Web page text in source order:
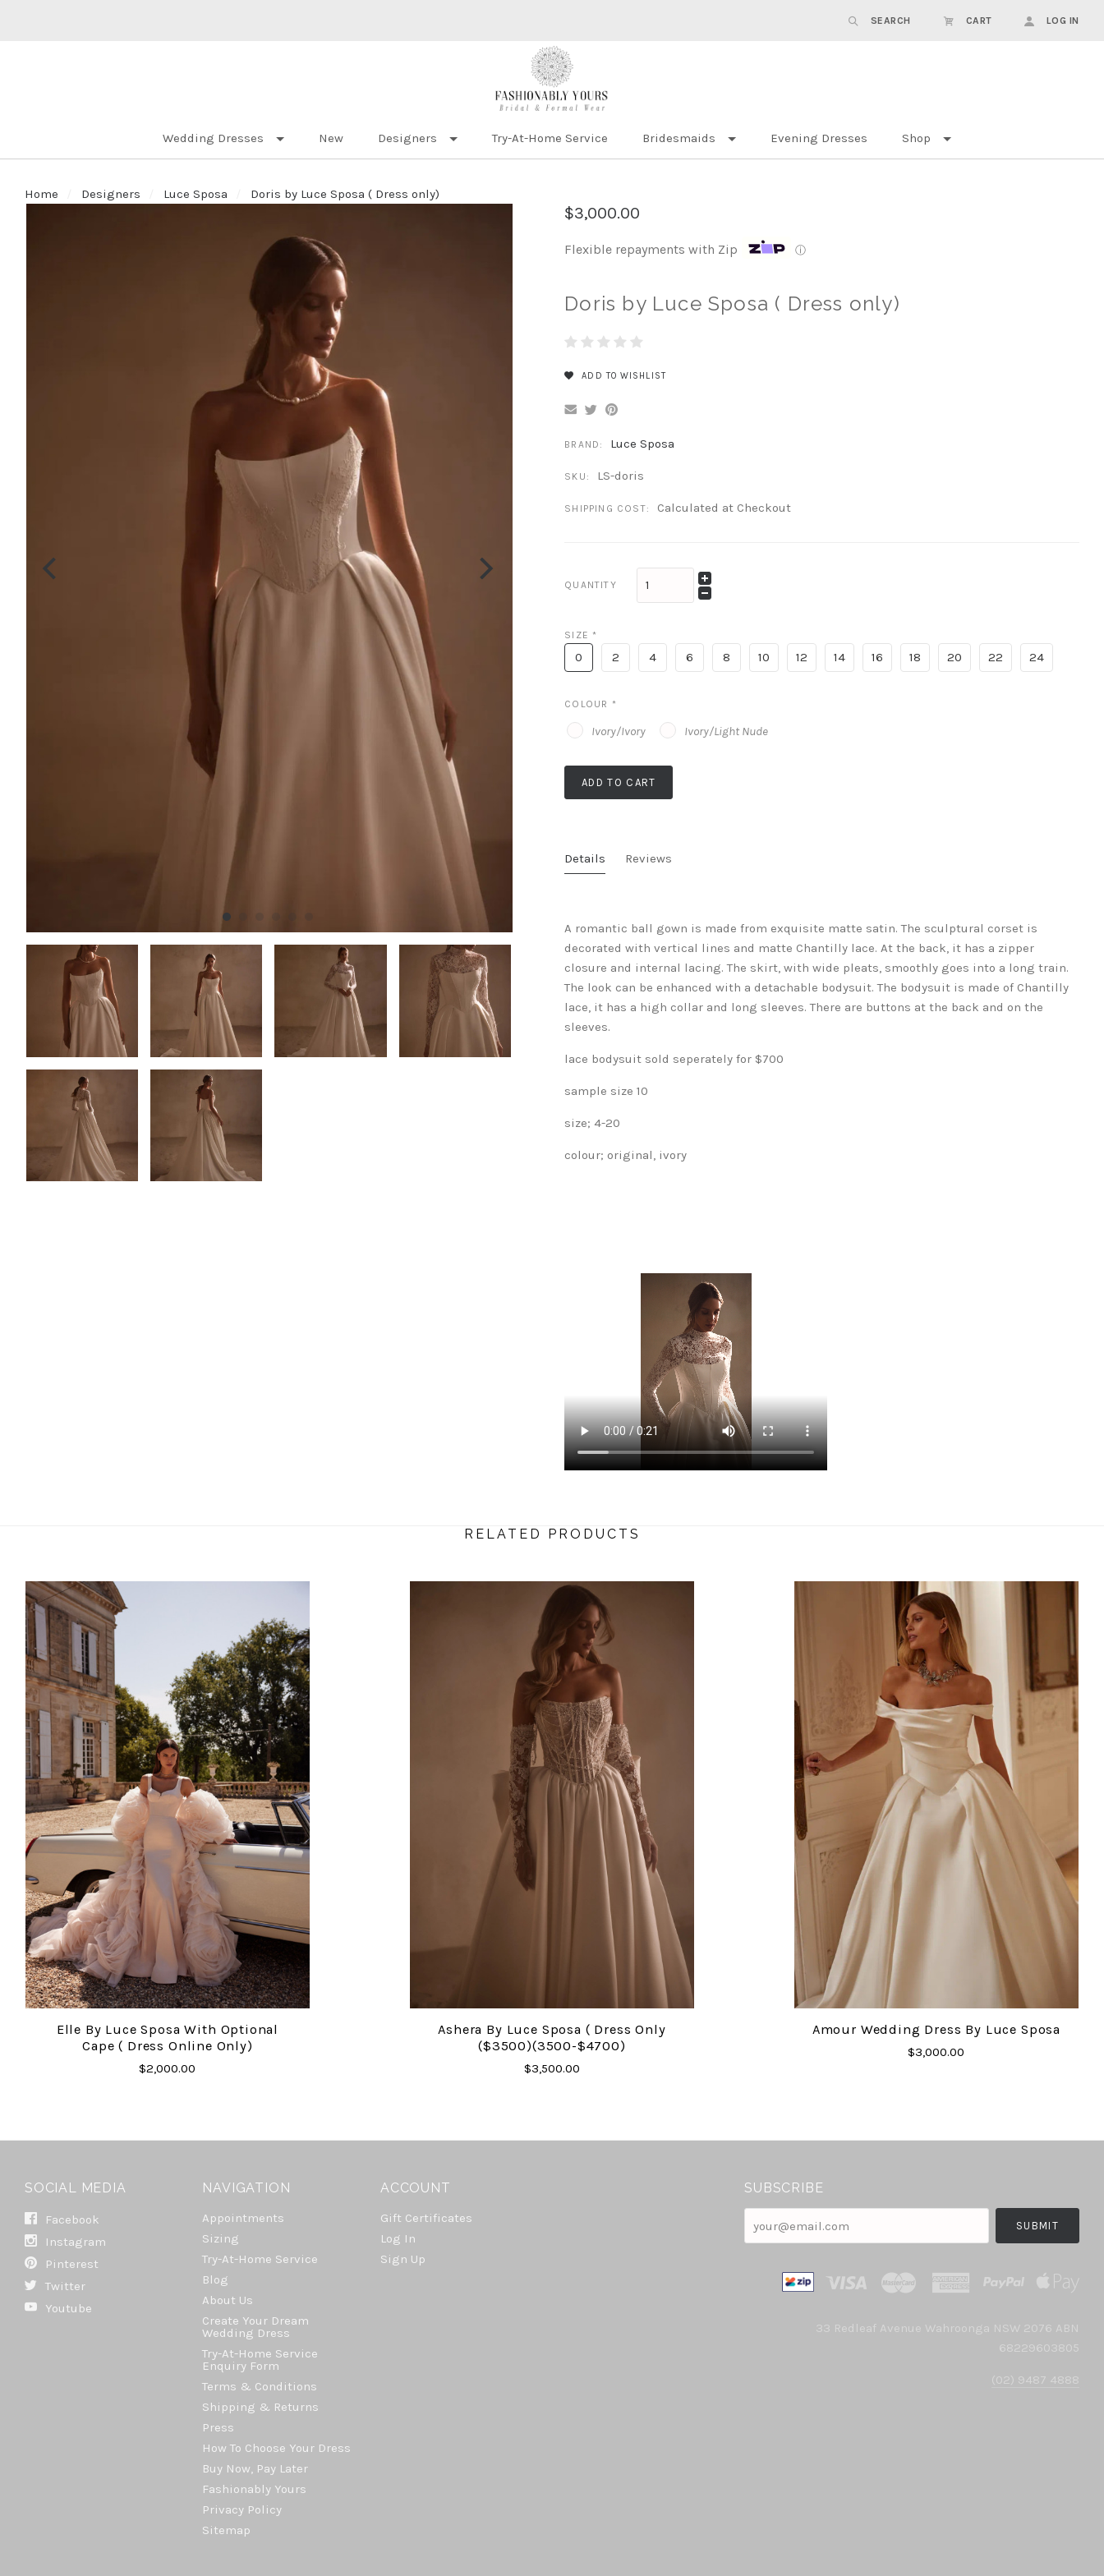
SEARCH CART LOG IN
Wedding Dresses New Designers Try-At-Home Service Bridesmaids Evening Dresses Shop
Home Designers Luce Sposa Doris by Luce Sposa ( Dress only)
$3,000.00
Flexible repayments with Zip ⓘ
Doris by Luce Sposa ( Dress only)
ADD TO WISHLIST
BRAND: Luce Sposa
SKU: LS-doris
SHIPPING COST: Calculated at Checkout
QUANTITY
SIZE*
0 2 4 6 8 10 12 14 16 18 20 22 24
COLOUR *
Ivory/Ivory Ivory/Light Nude
ADD TO CART
Details Reviews
A romantic ball gown is made from exquisite matte satin. The sculptural corset is
decorated with vertical lines and matte Chantilly lace. At the back, it has a zipper
closure and internal lacing. The skirt, with wide pleats, smoothly goes into a long train.
The look can be enhanced with a detachable bodysuit. The bodysuit is made of Chantilly
lace, it has a high collar and long sleeves. There are buttons at the back and on the
sleeves.
lace bodysuit sold seperately for $700
sample size 10
size; 4-20
colour; original, ivory
RELATED PRODUCTS
Elle By Luce Sposa With Optional
Cape ( Dress Online Only)
$2,000.00
Ashera By Luce Sposa ( Dress Only
($3500)(3500-$4700)
$3,500.00
Amour Wedding Dress By Luce Sposa
$3,000.00
SOCIAL MEDIA
Facebook
Instagram
Pinterest
Twitter
Youtube
NAVIGATION
Appointments
Sizing
Try-At-Home Service
Blog
About Us
Create Your Dream
Wedding Dress
Try-At-Home Service
Enquiry Form
Terms & Conditions
Shipping & Returns
Press
How To Choose Your Dress
Buy Now, Pay Later
Fashionably Yours
Privacy Policy
Sitemap
ACCOUNT
Gift Certificates
Log In
Sign Up
SUBSCRIBE
33 Redleaf Avenue Wahroonga NSW 2076 ABN
68229603805
(02) 9487 4888